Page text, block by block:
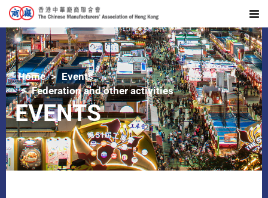
Home
Events
Federation and other activities
EVENTS